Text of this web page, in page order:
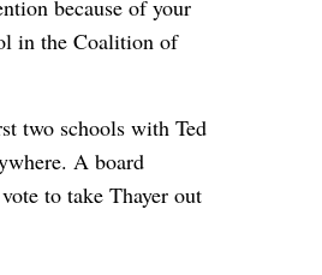
because of your
in the Coalition of
two schools with Ted
A board
to take Thayer out